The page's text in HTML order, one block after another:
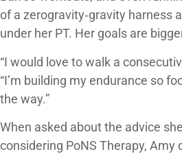
of a zerogravity‑gravity harness
under her PT. Her goals are
“I would love to walk a
“I’m building my endurance so
the way.”
When asked about the advice
considering PoNS Therapy, Amy